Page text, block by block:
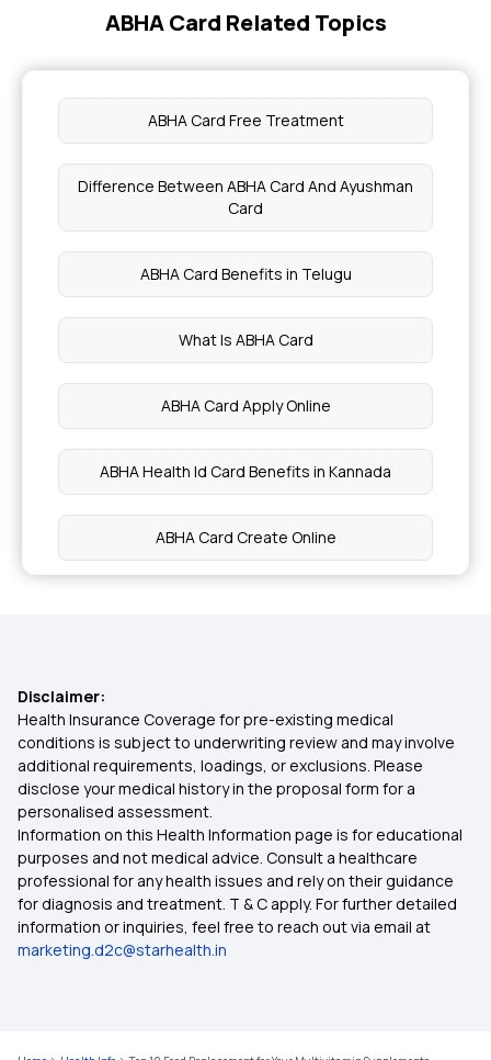
Preventing Childhood Cancer
Nutritional Benefits of Acerola Cherries
Blood Purification and Detoxification
Health Benefits of Okra Water
High-Protein Vegan Diet for Muscle Gain
Potential Risks and Side Effects of Paneer
Sardine-Benefits, Nutritional Value
ABHA Card Related Topics
ABHA Card Free Treatment
Difference Between ABHA Card And Ayushman
Card
ABHA Card Benefits in Telugu
What Is ABHA Card
ABHA Card Apply Online
ABHA Health Id Card Benefits in Kannada
ABHA Card Create Online
Link CGHS Card With ABHA
Can I Use ABHA Card In Private Hospital
ABHA Health Card Registration Online
Disclaimer:
Health Insurance Coverage for pre-existing medical
conditions is subject to underwriting review and may involve
additional requirements, loadings, or exclusions. Please
disclose your medical history in the proposal form for a
personalised assessment.
Information on this Health Information page is for educational
purposes and not medical advice. Consult a healthcare
professional for any health issues and rely on their guidance
for diagnosis and treatment. T & C apply. For further detailed
information or inquiries, feel free to reach out via email at
marketing.d2c@starhealth.in